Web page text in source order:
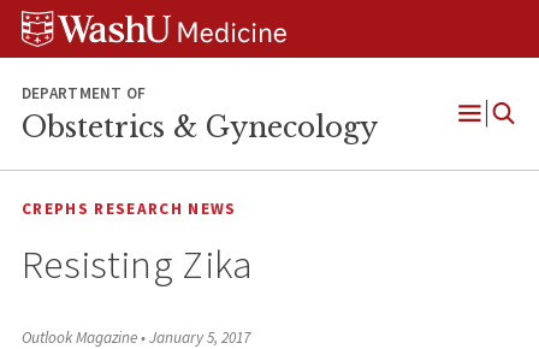
Skip
Skip
Skip
DEPARTMENT OF
Obstetrics & Gynecology
Open
CREPHS RESEARCH NEWS
Resisting Zika
Outlook Magazine•January 5, 2017